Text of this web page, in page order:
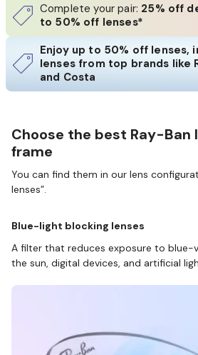
Complete your pair: 25% off
to 50% off lenses*
Enjoy up to 50% off lenses,
lenses from top brands like
and Costa
Choose the best Ray-Ban
frame
You can find them in our lens
lenses”.
Blue-light blocking lenses
A filter that reduces exposure to blue-
the sun, digital devices, and artificial